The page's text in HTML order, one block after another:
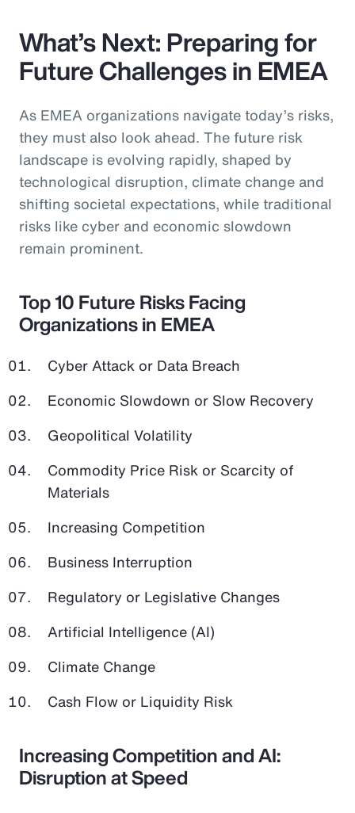
What’s Next: Preparing for
Future Challenges in EMEA
As EMEA organizations navigate today’s risks,
they must also look ahead. The future risk
landscape is evolving rapidly, shaped by
technological disruption, climate change and
shifting societal expectations, while traditional
risks like cyber and economic slowdown
remain prominent.
Top 10 Future Risks Facing
Organizations in EMEA
Cyber Attack or Data Breach
Economic Slowdown or Slow Recovery
Geopolitical Volatility
Commodity Price Risk or Scarcity of
Materials
Increasing Competition
Business Interruption
Regulatory or Legislative Changes
Artificial Intelligence (AI)
Climate Change
Cash Flow or Liquidity Risk
Increasing Competition and AI:
Disruption at Speed